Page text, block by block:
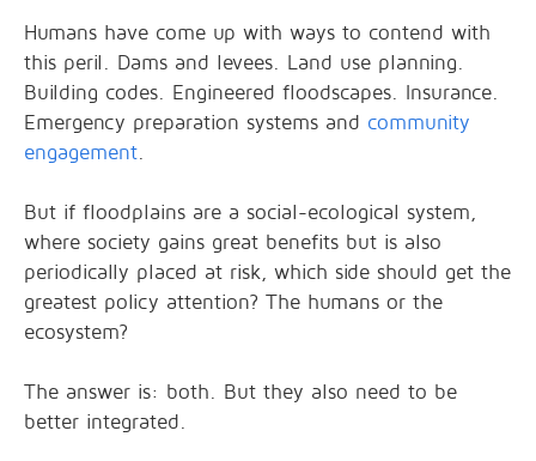
Humans have come up with ways to contend with
this peril. Dams and levees. Land use planning.
Building codes. Engineered floodscapes. Insurance.
Emergency preparation systems and community
engagement.
But if floodplains are a social-ecological system,
where society gains great benefits but is also
periodically placed at risk, which side should get the
greatest policy attention? The humans or the
ecosystem?
The answer is: both. But they also need to be
better integrated.